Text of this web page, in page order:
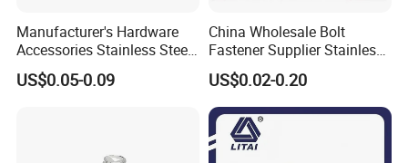
Manufacturer's Hardware
Accessories Stainless Steel
Hex Head Bolts DIN933 Hex
Bolts
US$0.05-0.09
China Wholesale Bolt
Fastener Supplier Stainless
Steel/Galvanized Flange
Allen Carriage T/Fix Bolt/U
Bolt/Eye Bolt/Drop in
Expansion Anchor Bolt/Stud
Bolt
US$0.02-0.20